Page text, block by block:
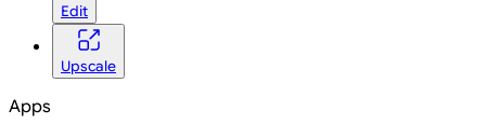
Edit
Upscale
Apps